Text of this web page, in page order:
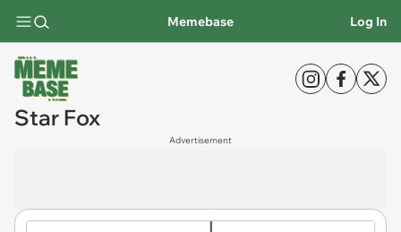
Memebase Log In
Star Fox
Advertisement